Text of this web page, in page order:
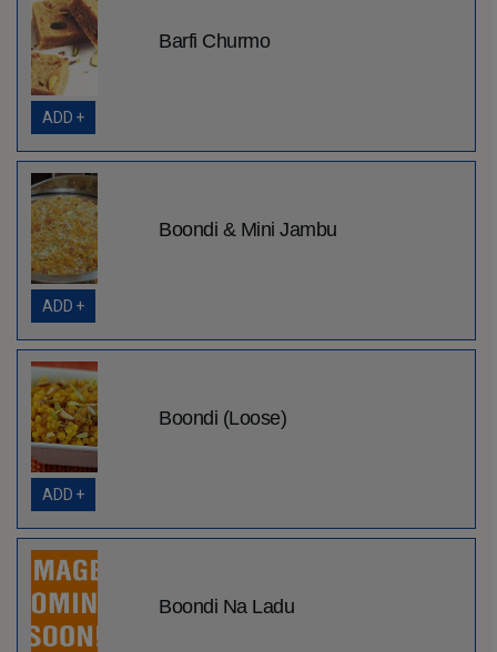
Barfi Churmo
ADD +
Boondi & Mini Jambu
ADD +
Boondi (Loose)
ADD +
Boondi Na Ladu